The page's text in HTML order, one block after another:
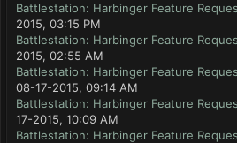
Battlestation: Harbinger Feature
2015, 03:15 PM
Battlestation: Harbinger Feature
2015, 02:55 AM
Battlestation: Harbinger Feature
08-17-2015, 09:14 AM
Battlestation: Harbinger Feature
17-2015, 10:09 AM
Battlestation: Harbinger Feature